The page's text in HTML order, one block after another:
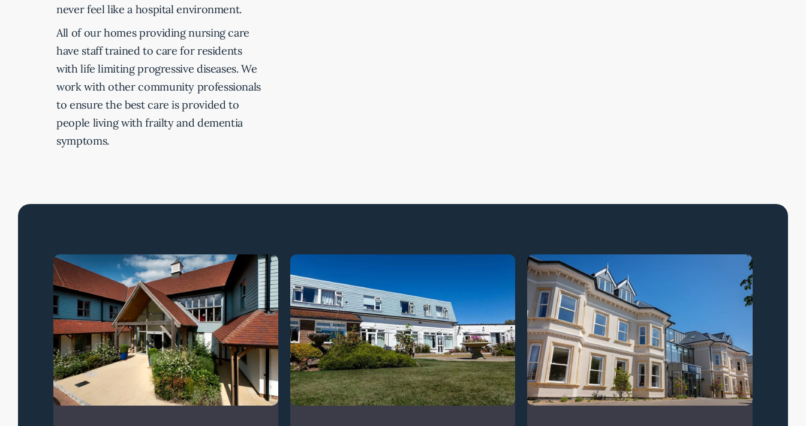
never feel like a hospital environment.
All of our homes providing nursing care
have staff trained to care for residents
with life limiting progressive diseases. We
work with other community professionals
to ensure the best care is provided to
people living with frailty and dementia
symptoms.
Abundant
Grace